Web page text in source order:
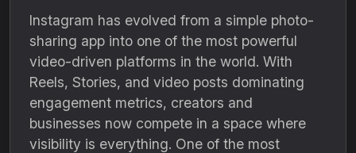
Instagram has evolved from a simple photo-
sharing app into one of the most powerful
video-driven platforms in the world. With
Reels, Stories, and video posts dominating
engagement metrics, creators and
businesses now compete in a space where
visibility is everything. One of the most